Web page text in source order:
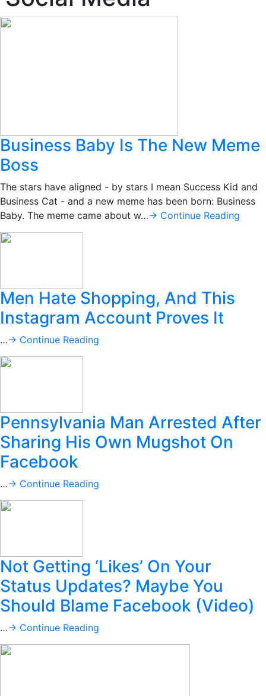
Business Baby Is The New Meme
Boss
The stars have aligned - by stars I mean Success Kid and
Business Cat - and a new meme has been born: Business
Baby. The meme came about w…→ Continue Reading
Men Hate Shopping, And This
Instagram Account Proves It
…→ Continue Reading
Pennsylvania Man Arrested After
Sharing His Own Mugshot On
Facebook
…→ Continue Reading
Not Getting ‘Likes’ On Your
Status Updates? Maybe You
Should Blame Facebook (Video)
…→ Continue Reading